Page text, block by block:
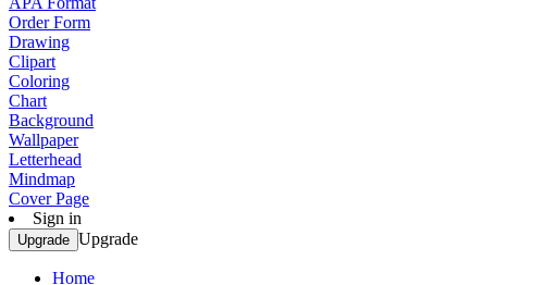
Order Form
Drawing
Clipart
Coloring
Chart
Background
Wallpaper
Letterhead
Mindmap
Cover Page
Sign in
Upgrade Upgrade
Home